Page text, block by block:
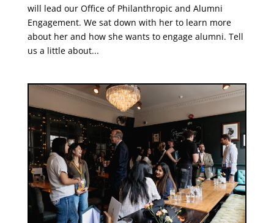
will lead our Office of Philanthropic and Alumni
Engagement. We sat down with her to learn more
about her and how she wants to engage alumni. Tell
us a little about...